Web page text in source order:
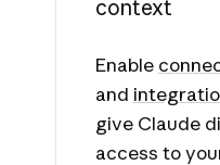
context
Enable
and
give Claude
access to